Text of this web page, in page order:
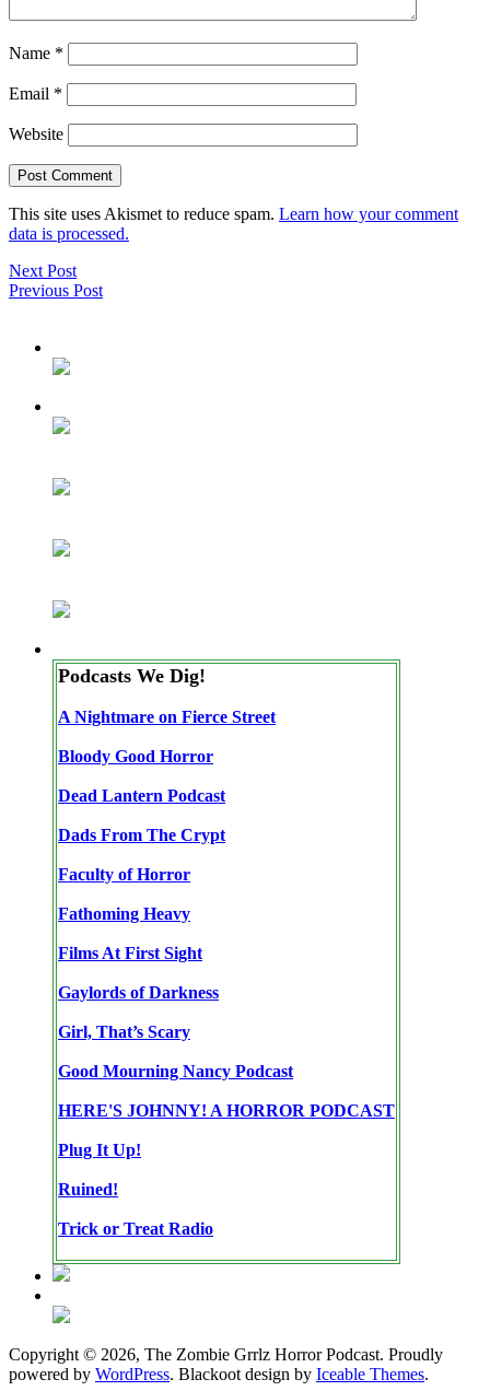
Name *
Email *
Website
This site uses Akismet to reduce spam. Learn how your comment
data is processed.
Next Post
Previous Post
Podcasts We Dig!
A Nightmare on Fierce Street
Bloody Good Horror
Dead Lantern Podcast
Dads From The Crypt
Faculty of Horror
Fathoming Heavy
Films At First Sight
Gaylords of Darkness
Girl, That’s Scary
Good Mourning Nancy Podcast
HERE'S JOHNNY! A HORROR PODCAST
Plug It Up!
Ruined!
Trick or Treat Radio
Copyright © 2026, The Zombie Grrlz Horror Podcast. Proudly
powered by WordPress. Blackoot design by Iceable Themes.